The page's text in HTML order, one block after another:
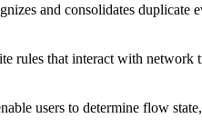
and consolidates duplicate
rules that interact with network
users to determine flow